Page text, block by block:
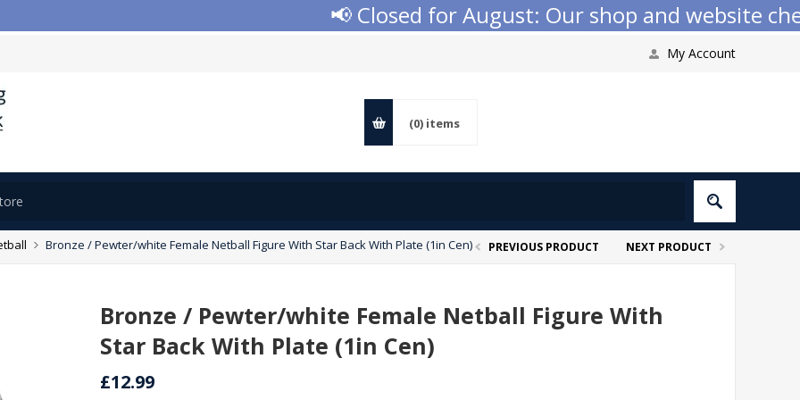
📢 Closed for August: Our shop and website
My Account
(0) items
Bronze / Pewter/white Female Netball Figure With Star Back With Plate (1in Cen) PREVIOUS PRODUCT NEXT PRODUCT
Bronze / Pewter/white Female Netball Figure With
Star Back With Plate (1in Cen)
£12.99